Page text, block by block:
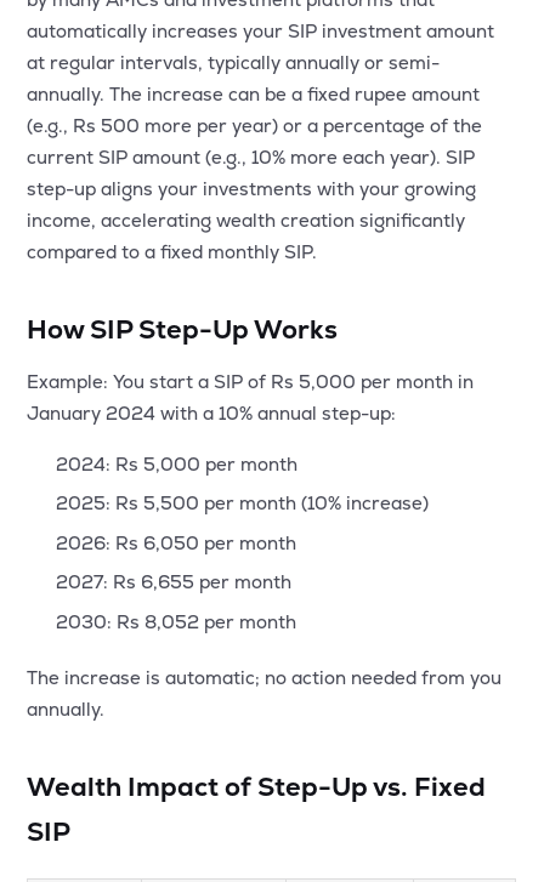
MTF
Recommendation
automatically increases your SIP investment amount
at regular intervals, typically annually or semi-
annually. The increase can be a fixed rupee amount
(e.g., Rs 500 more per year) or a percentage of the
current SIP amount (e.g., 10% more each year). SIP
step-up aligns your investments with your growing
income, accelerating wealth creation significantly
compared to a fixed monthly SIP.
How SIP Step-Up Works
Example: You start a SIP of Rs 5,000 per month in
January 2024 with a 10% annual step-up:
2024: Rs 5,000 per month
2025: Rs 5,500 per month (10% increase)
2026: Rs 6,050 per month
2027: Rs 6,655 per month
2030: Rs 8,052 per month
The increase is automatic; no action needed from you
annually.
Wealth Impact of Step-Up vs. Fixed
SIP